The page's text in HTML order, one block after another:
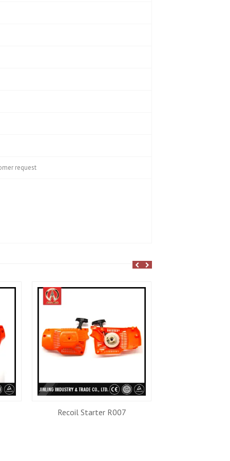
request
Recoil Starter R007